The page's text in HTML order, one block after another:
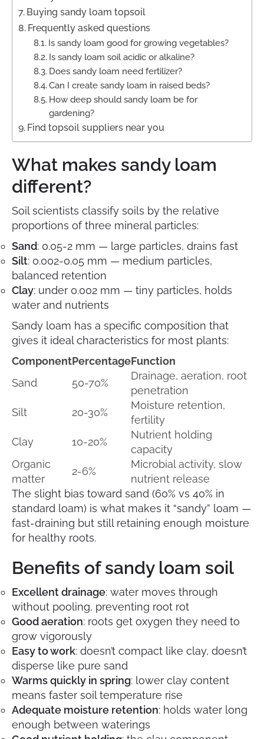
Buying sandy loam topsoil
Frequently asked questions
Is sandy loam good for growing vegetables?
Is sandy loam soil acidic or alkaline?
Does sandy loam need fertilizer?
Can I create sandy loam in raised beds?
How deep should sandy loam be for
gardening?
Find topsoil suppliers near you
What makes sandy loam
different?
Soil scientists classify soils by the relative
proportions of three mineral particles:
Sand: 0.05-2 mm — large particles, drains fast
Silt: 0.002-0.05 mm — medium particles,
balanced retention
Clay: under 0.002 mm — tiny particles, holds
water and nutrients
Sandy loam has a specific composition that
gives it ideal characteristics for most plants:
ComponentPercentageFunction
Sand
50-70%
Drainage, aeration, root
penetration
Silt
20-30%
Moisture retention,
fertility
Clay
10-20%
Nutrient holding
capacity
Organic
matter
2-6%
Microbial activity, slow
nutrient release
The slight bias toward sand (60% vs 40% in
standard loam) is what makes it “sandy” loam —
fast-draining but still retaining enough moisture
for healthy roots.
Benefits of sandy loam soil
Excellent drainage: water moves through
without pooling, preventing root rot
Good aeration: roots get oxygen they need to
grow vigorously
Easy to work: doesn’t compact like clay, doesn’t
disperse like pure sand
Warms quickly in spring: lower clay content
means faster soil temperature rise
Adequate moisture retention: holds water long
enough between waterings